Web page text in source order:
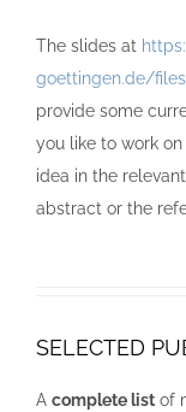
The slides at
goettingen.de/
provide some
you like to work
idea in the
abstract or the
SELECTED
A complete listof